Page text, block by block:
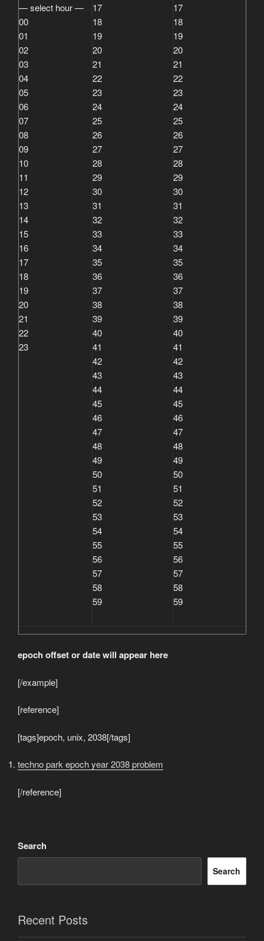
— select hour —
00
01
02
03
04
05
06
07
08
09
10
11
12
13
14
15
16
17
18
19
20
21
22
23
17
18
19
20
21
22
23
24
25
26
27
28
29
30
31
32
33
34
35
36
37
38
39
40
41
42
43
44
45
46
47
48
49
50
51
52
53
54
55
56
57
58
59
17
18
19
20
21
22
23
24
25
26
27
28
29
30
31
32
33
34
35
36
37
38
39
40
41
42
43
44
45
46
47
48
49
50
51
52
53
54
55
56
57
58
59
epoch offset or date will appear here
[/example]
[reference]
[tags]epoch, unix, 2038[/tags]
techno park epoch year 2038 problem
[/reference]
Search
Search
Recent Posts